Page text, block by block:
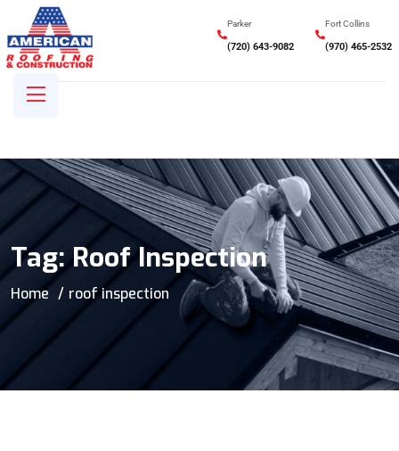
Parker
(720) 643-9082
Fort Collins
(970) 465-2532
Tag:Roof Inspection
Home roof inspection